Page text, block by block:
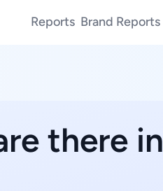
Reports Brand Reports
there in